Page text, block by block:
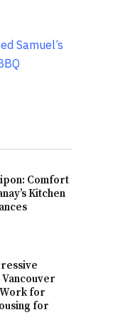
Samuel’s
Comfort
Kitchen
for
for